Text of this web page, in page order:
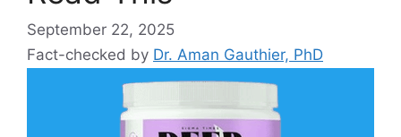
September 22, 2025
Fact-checked by Dr. Aman Gauthier, PhD